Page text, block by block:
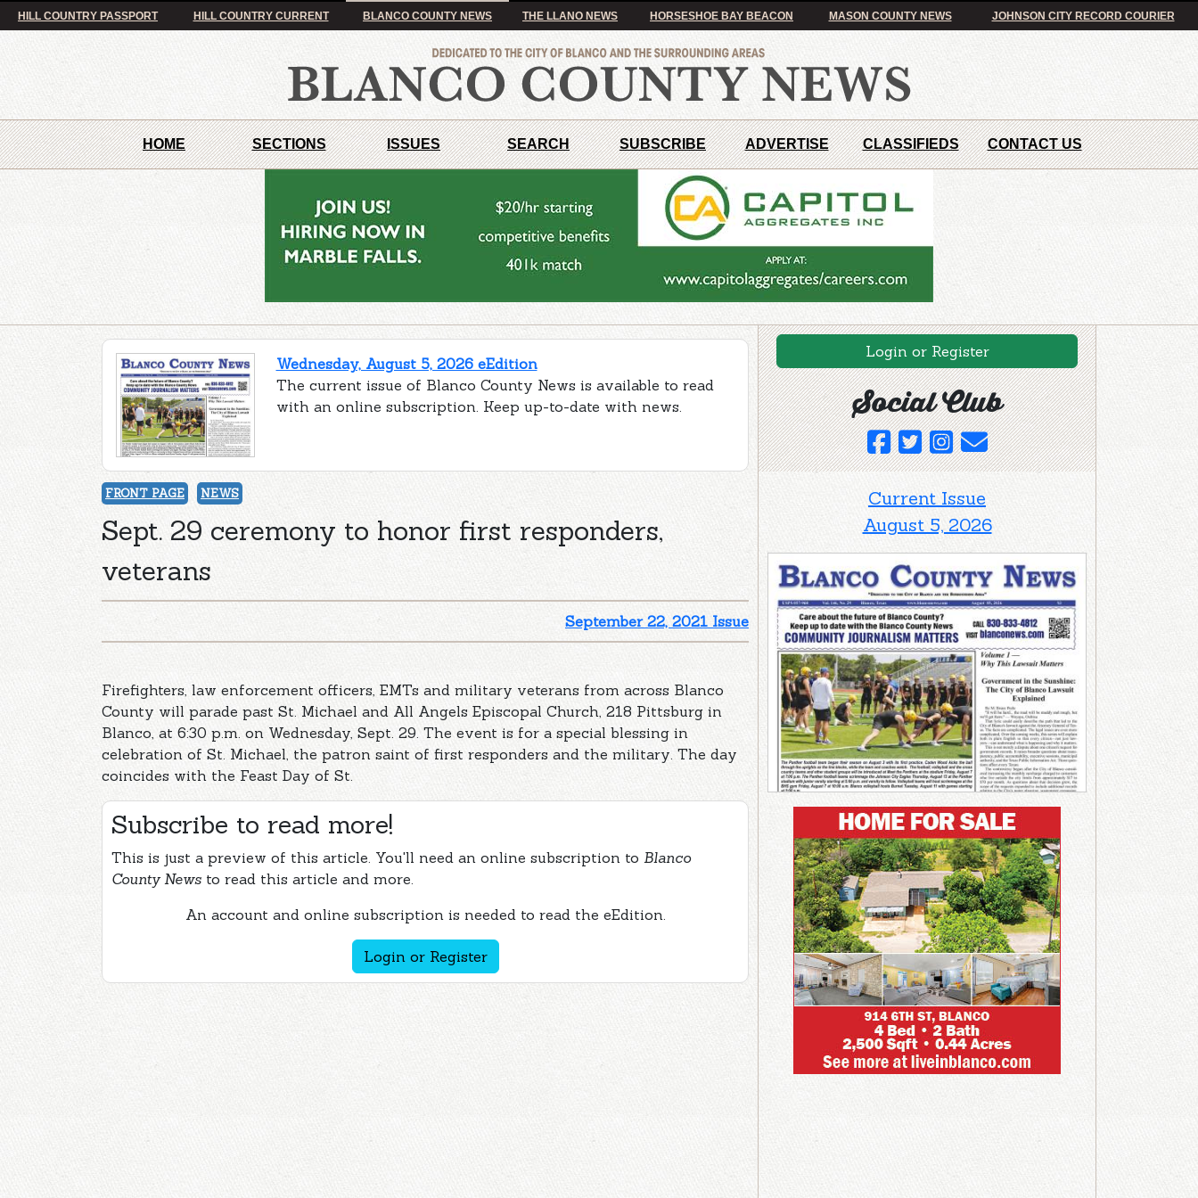
HILL COUNTRY PASSPORT HILL COUNTRY CURRENT BLANCO COUNTY NEWS THE LLANO NEWS HORSESHOE BAY BEACON MASON COUNTY NEWS JOHNSON CITY RECORD COURIER
HOME SECTIONS ISSUES SEARCH SUBSCRIBE ADVERTISE CLASSIFIEDS CONTACT US
Wednesday, August 5, 2026 eEdition
The current issue of Blanco County News is available to read
with an online subscription. Keep up-to-date with news.
FRONT PAGE NEWS
Sept. 29 ceremony to honor first responders,
veterans
September 22, 2021 Issue
Firefighters, law enforcement officers, EMTs and military veterans from across Blanco
County will parade past St. Michael and All Angels Episcopal Church, 218 Pittsburg in
Blanco, at 6:30 p.m. on Wednesday, Sept. 29. The event is for a special blessing in
celebration of St. Michael, the patron saint of first responders and the military. The day
coincides with the Feast Day of St.
Subscribe to read more!
This is just a preview of this article. You'll need an online subscription to Blanco
County News to read this article and more.
An account and online subscription is needed to read the eEdition.
Login or Register
Login or Register
Social Club
Current Issue
August 5, 2026